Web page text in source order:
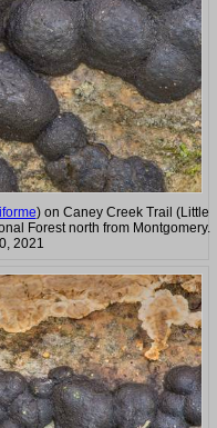
) on Caney Creek Trail (Little
Forest north from Montgomery.
2021